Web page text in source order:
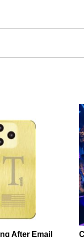
After Email